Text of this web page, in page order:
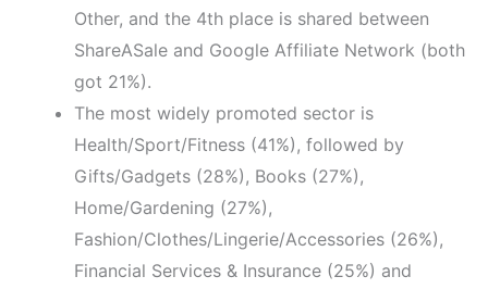
Other, and the 4th place is shared between
ShareASale and Google Affiliate Network (both
got 21%).
The most widely promoted sector is
Health/Sport/Fitness (41%), followed by
Gifts/Gadgets (28%), Books (27%),
Home/Gardening (27%),
Fashion/Clothes/Lingerie/Accessories (26%),
Financial Services & Insurance (25%) and